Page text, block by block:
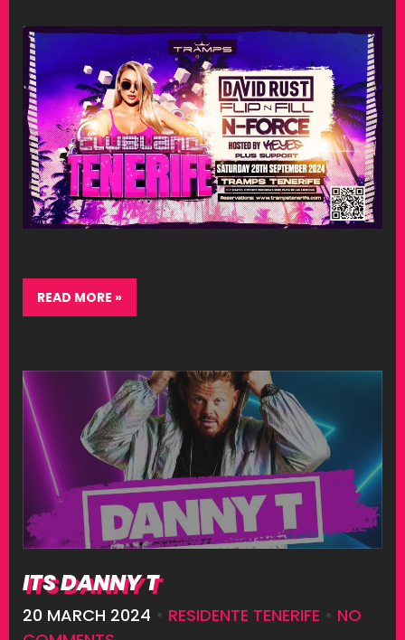
READ MORE »
ITS DANNY T
20 MARCH 2024 • RESIDENTE TENERIFE • NO